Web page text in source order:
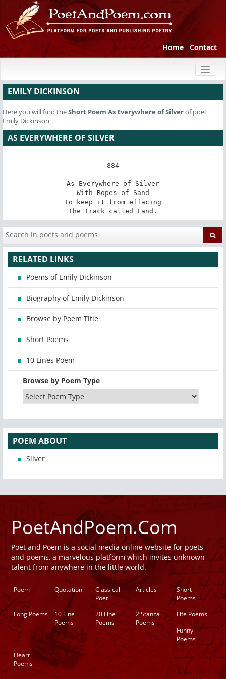
Home Contact
EMILY DICKINSON
Here you will find theShort Poem As Everywhere of Silverof poet
Emily Dickinson
AS EVERYWHERE OF SILVER
884
As Everywhere of Silver
With Ropes of Sand
To keep it from effacing
The Track called Land.
RELATED LINKS
Poems of Emily Dickinson
Biography of Emily Dickinson
Browse by Poem Title
Short Poems
10 Lines Poem
Browse by Poem Type
POEM ABOUT
Silver
PoetAndPoem.Com
Poet and Poem is a social media online website for poets
and poems, a marvelous platform which invites unknown
talent from anywhere in the little world.
Poem Quotation
Classical
Poet
Articles
Short
Poems
Long Poems
10 Line
Poems
20 Line
Poems
2 Stanza
Poems
Life Poems
Funny
Poems
Heart
Poems